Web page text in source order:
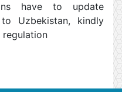
have to update
Uzbekistan, kindly